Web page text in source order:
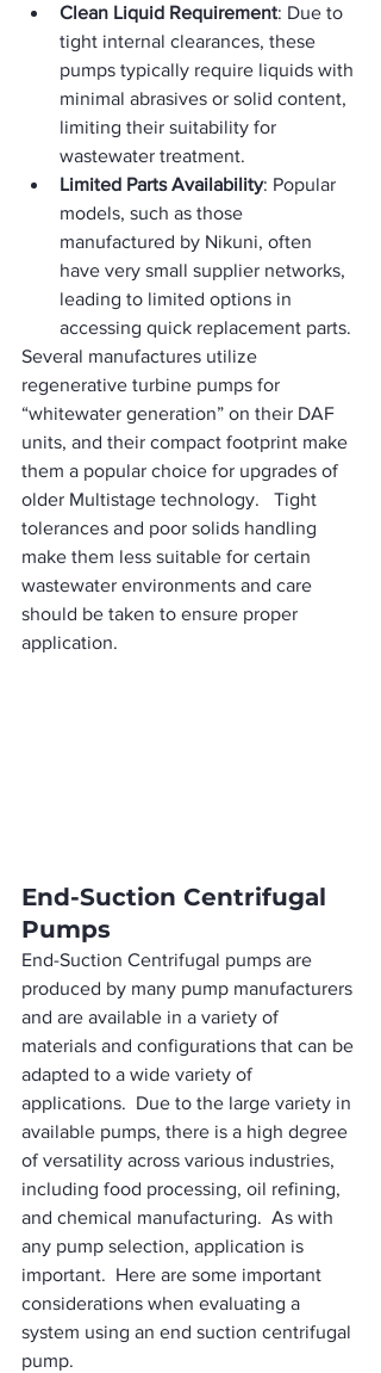
Clean Liquid Requirement: Due to
tight internal clearances, these
pumps typically require liquids with
minimal abrasives or solid content,
limiting their suitability for
wastewater treatment.
Limited Parts Availability: Popular
models, such as those
manufactured by Nikuni, often
have very small supplier networks,
leading to limited options in
accessing quick replacement parts.
Several manufactures utilize
regenerative turbine pumps for
“whitewater generation” on their DAF
units, and their compact footprint make
them a popular choice for upgrades of
older Multistage technology.   Tight
tolerances and poor solids handling
make them less suitable for certain
wastewater environments and care
should be taken to ensure proper
application.
End-Suction Centrifugal
Pumps
End-Suction Centrifugal pumps are
produced by many pump manufacturers
and are available in a variety of
materials and configurations that can be
adapted to a wide variety of
applications.  Due to the large variety in
available pumps, there is a high degree
of versatility across various industries,
including food processing, oil refining,
and chemical manufacturing.  As with
any pump selection, application is
important.  Here are some important
considerations when evaluating a
system using an end suction centrifugal
pump.